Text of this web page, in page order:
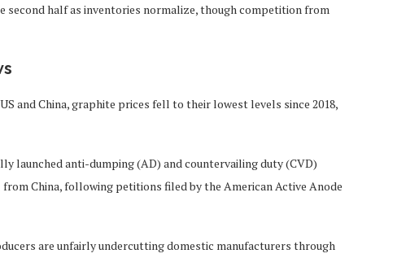
second half as inventories normalize, though competition from
and China, graphite prices fell to their lowest levels since 2018,
launched anti-dumping (AD) and countervailing duty (CVD)
China, following petitions filed by the American Active Anode
are unfairly undercutting domestic manufacturers through